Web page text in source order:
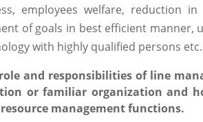
employees welfare, reduction in
of goals in best efficient manner,
with highly qualified persons etc.
and responsibilities of line
or familiar organization and
management functions.